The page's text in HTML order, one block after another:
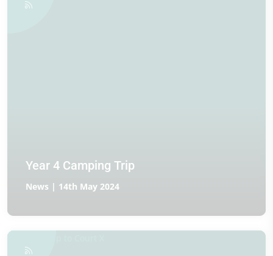
Year 4 Camping Trip
News | 14th May 2024